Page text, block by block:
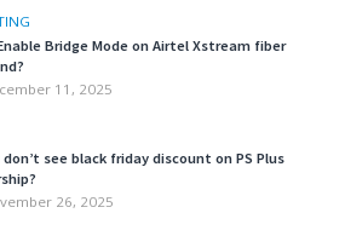
Bridge Mode on Airtel Xstream fiber
11, 2025
don’t see black friday discount on PS Plus
26, 2025